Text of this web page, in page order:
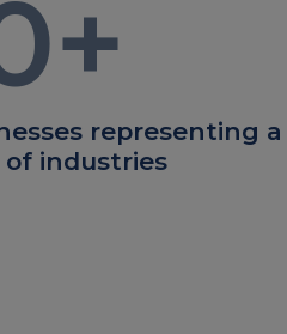
+
representing a
of industries